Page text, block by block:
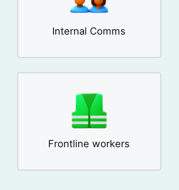
Internal Comms
Frontline workers